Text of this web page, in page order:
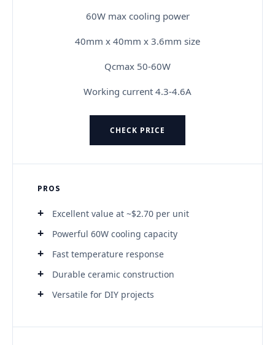
60W max cooling power
40mm x 40mm x 3.6mm size
Qcmax 50-60W
Working current 4.3-4.6A
CHECK PRICE
PROS
Excellent value at ~$2.70 per unit
Powerful 60W cooling capacity
Fast temperature response
Durable ceramic construction
Versatile for DIY projects